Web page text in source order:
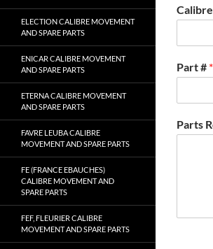
Part # *
Parts
ELECTION CALIBRE MOVEMENT
AND SPARE PARTS
ENICAR CALIBRE MOVEMENT
AND SPARE PARTS
ETERNA CALIBRE MOVEMENT
AND SPARE PARTS
FAVRE LEUBA CALIBRE
MOVEMENT AND SPARE PARTS
FE (FRANCE EBAUCHES)
CALIBRE MOVEMENT AND
SPARE PARTS
FEF, FLEURIER CALIBRE
MOVEMENT AND SPARE PARTS